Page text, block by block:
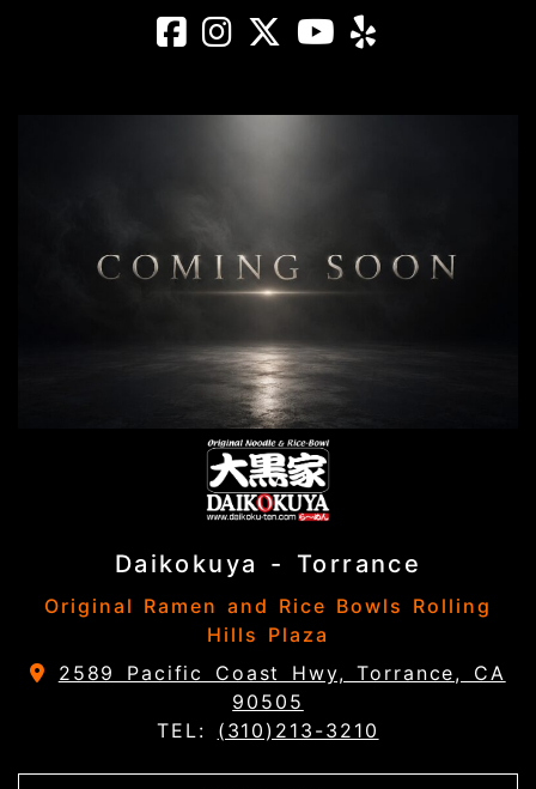
Daikokuya -
Daikokuya -
Daikokuya
Daikokuya - Torrance
Original Ramen and Rice Bowls Rolling
Hills Plaza
2589 Pacific Coast Hwy, Torrance, CA
90505
TEL: (310)213-3210